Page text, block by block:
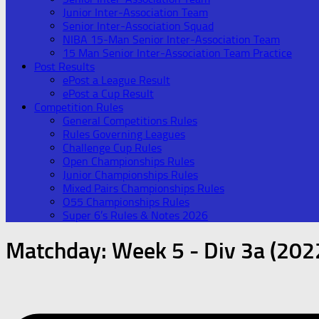
Junior Inter-Association Team
Senior Inter-Association Squad
NIBA 15-Man Senior Inter-Association Team
15 Man Senior Inter-Association Team Practice
Post Results
ePost a League Result
ePost a Cup Result
Competition Rules
General Competitions Rules
Rules Governing Leagues
Challenge Cup Rules
Open Championships Rules
Junior Championships Rules
Mixed Pairs Championships Rules
O55 Championships Rules
Super 6’s Rules & Notes 2026
Matchday: Week 5 - Div 3a